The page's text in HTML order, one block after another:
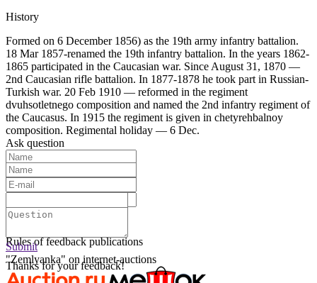
History
Formed on 6 December 1856) as the 19th army infantry battalion.
18 Mar 1857-renamed the 19th infantry battalion. In the years 1862-
1865 participated in the Caucasian war. Since August 31, 1870 —
2nd Caucasian rifle battalion. In 1877-1878 he took part in Russian-
Turkish war. 20 Feb 1910 — reformed in the regiment
dvuhsotletnego composition and named the 2nd infantry regiment of
the Caucasus. In 1915 the regiment is given in chetyrehbalnoy
composition. Regimental holiday — 6 Dec.
Text:
Rules of feedback publications
Thanks for your feedback!
Ask question
Submit
"Zemlyanka" on internet-auctions